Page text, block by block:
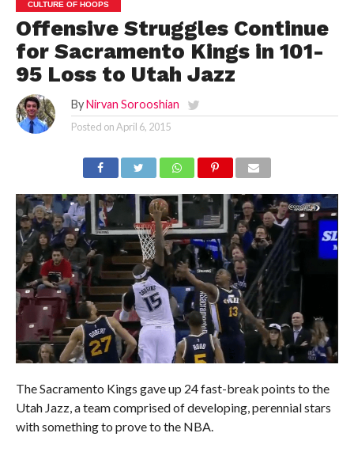
CULTURE OF HOOPS
Offensive Struggles Continue
for Sacramento Kings in 101-
95 Loss to Utah Jazz
By Nirvan Sorooshian
Posted onApril 6, 2015
The Sacramento Kings gave up 24 fast-break points to the
Utah Jazz, a team comprised of developing, perennial stars
with something to prove to the NBA.